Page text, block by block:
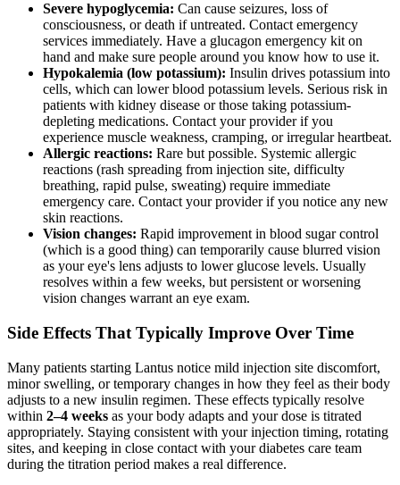
Severe hypoglycemia: Can cause seizures, loss of
consciousness, or death if untreated. Contact emergency
services immediately. Have a glucagon emergency kit on
hand and make sure people around you know how to use it.
Hypokalemia (low potassium): Insulin drives potassium into
cells, which can lower blood potassium levels. Serious risk in
patients with kidney disease or those taking potassium-
depleting medications. Contact your provider if you
experience muscle weakness, cramping, or irregular heartbeat.
Allergic reactions: Rare but possible. Systemic allergic
reactions (rash spreading from injection site, difficulty
breathing, rapid pulse, sweating) require immediate
emergency care. Contact your provider if you notice any new
skin reactions.
Vision changes: Rapid improvement in blood sugar control
(which is a good thing) can temporarily cause blurred vision
as your eye's lens adjusts to lower glucose levels. Usually
resolves within a few weeks, but persistent or worsening
vision changes warrant an eye exam.
Side Effects That Typically Improve Over Time
Many patients starting Lantus notice mild injection site discomfort,
minor swelling, or temporary changes in how they feel as their body
adjusts to a new insulin regimen. These effects typically resolve
within 2–4 weeks as your body adapts and your dose is titrated
appropriately. Staying consistent with your injection timing, rotating
sites, and keeping in close contact with your diabetes care team
during the titration period makes a real difference.